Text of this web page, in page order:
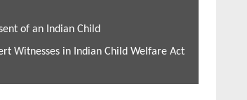
of an Indian Child
Witnesses in Indian Child Welfare Act